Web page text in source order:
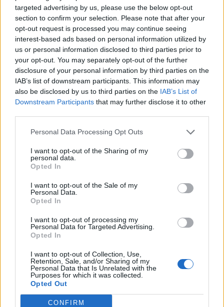
targeted advertising by us, please use the below opt-out
section to confirm your selection. Please note that after your
opt-out request is processed you may continue seeing
interest-based ads based on personal information utilized by
us or personal information disclosed to third parties prior to
your opt-out. You may separately opt-out of the further
disclosure of your personal information by third parties on the
IAB’s list of downstream participants. This information may
also be disclosed by us to third parties on the IAB’s List of
Downstream Participants that may further disclose it to other
Personal Data Processing Opt Outs
I want to opt-out of the Sharing of my
personal data.
Opted In
I want to opt-out of the Sale of my
Personal Data.
Opted In
I want to opt-out of processing my
Personal Data for Targeted Advertising.
Opted In
I want to opt-out of Collection, Use,
Retention, Sale, and/or Sharing of my
Personal Data that Is Unrelated with the
Purposes for which it was collected.
Opted Out
CONFIRM
north of Birmingham was awarded last
week, but it is likely that most if not all of
this spending can be withdrawn.
Mr Harper was repeatedly pressed about
how much would be spent paying off
contracts.
He told BBC Breakfast he could not say “in
detail”.
assumptions.
“But we’ve also made some assumptions
about the money we’ll recover from land
out.
Related:The Most Expensive White
RelatedPosts
So-called ‘anti-establishment party of the people’
received £22.8m in donations last year